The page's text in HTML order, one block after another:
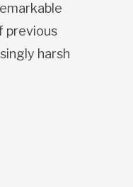
previous
harsh